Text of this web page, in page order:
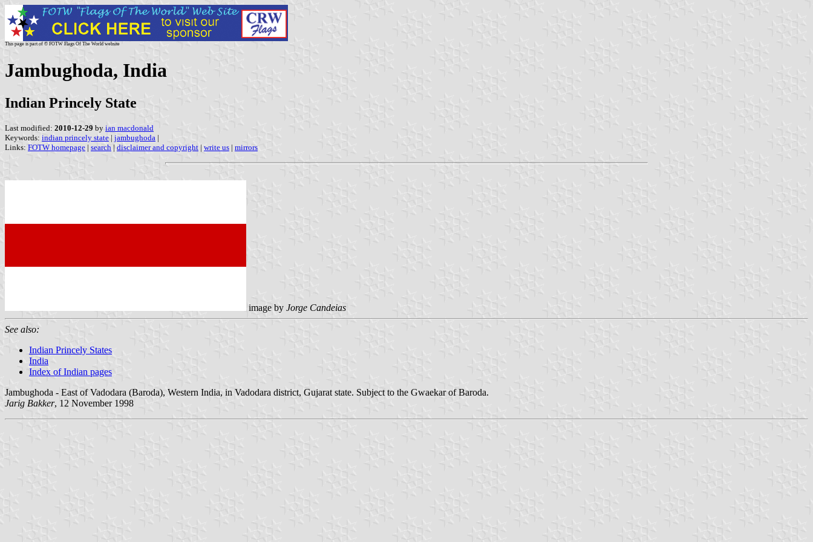
This page is part of © FOTW Flags Of The World website
Jambughoda, India
Indian Princely State
Last modified: 2010-12-29 by ian macdonald
Keywords: indian princely state | jambughoda |
Links: FOTW homepage | search | disclaimer and copyright | write us | mirrors
image by Jorge Candeias
See also:
Indian Princely States
India
Index of Indian pages
Jambughoda - East of Vadodara (Baroda), Western India, in Vadodara district, Gujarat state. Subject to the Gwaekar of Baroda.
Jarig Bakker, 12 November 1998